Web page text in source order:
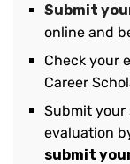
Submit
online and
Check your
Career
Submit
evaluation
submit